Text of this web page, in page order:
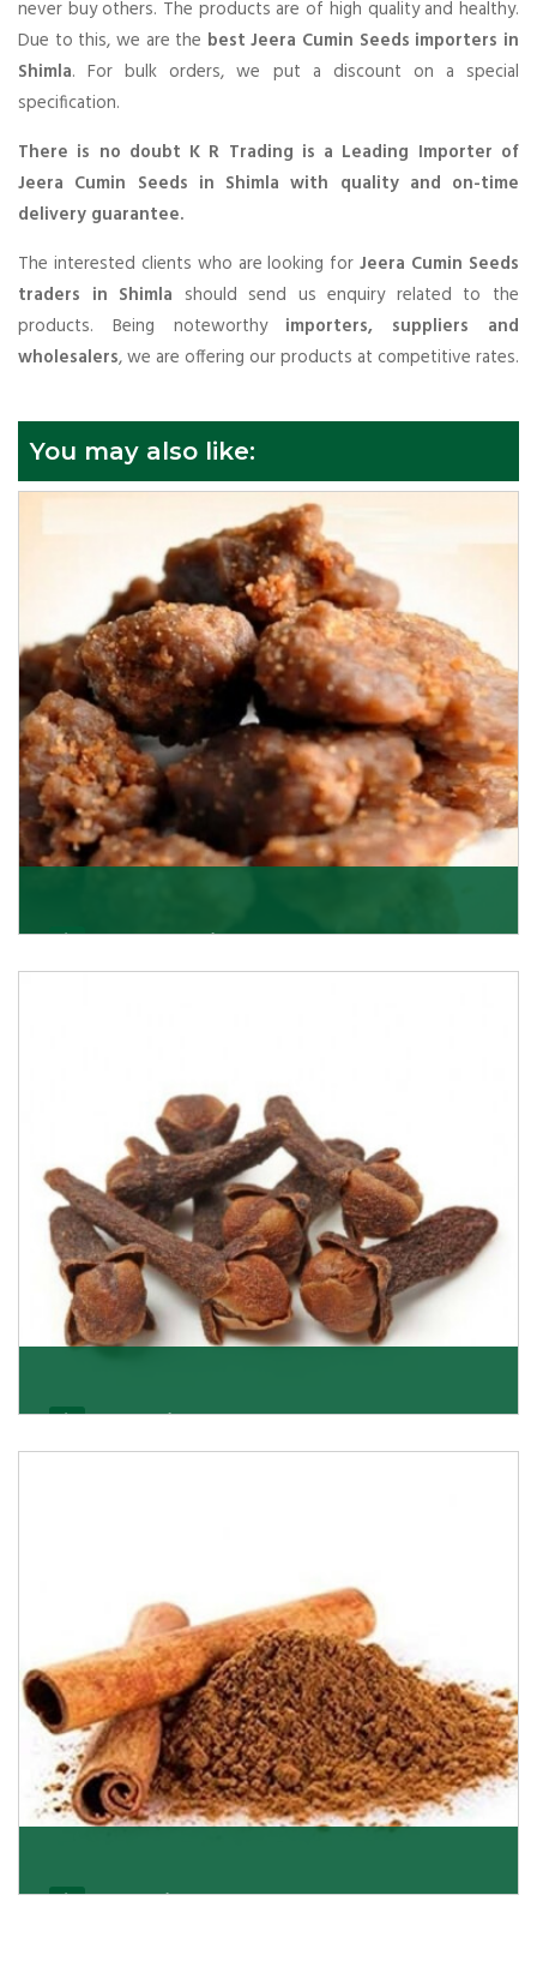
never buy others. The products are of high quality and healthy.
Due to this, we are the best Jeera Cumin Seeds importers in
Shimla. For bulk orders, we put a discount on a special
specification.
There is no doubt K R Trading is a Leading Importer of
Jeera Cumin Seeds in Shimla with quality and on-time
delivery guarantee.
The interested clients who are looking forJeera Cumin Seeds
traders in Shimla should send us enquiry related to the
products. Being noteworthy importers, suppliers and
wholesalers, we are offering our products at competitive rates.
You may also like: